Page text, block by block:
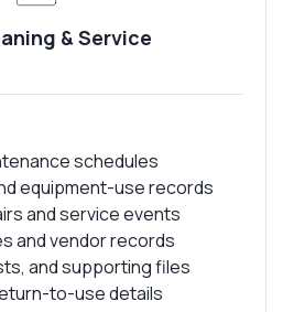
& Service
schedules
equipment-use records
and service events
and vendor records
and supporting files
to-use details